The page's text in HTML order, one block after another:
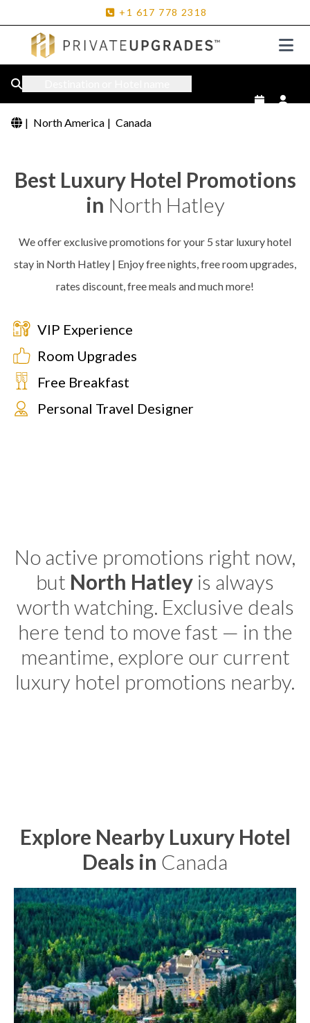
+1 617 778 2318
| North America | Canada
Best Luxury Hotel Promotions
in North Hatley
We offer exclusive promotions for your 5 star luxury hotel
stay in North Hatley | Enjoy free nights, free room upgrades,
rates discount, free meals and much more!
VIP Experience
Room Upgrades
Free Breakfast
Personal Travel Designer
No active promotions right now,
but North Hatley is always
worth watching. Exclusive deals
here tend to move fast — in the
meantime, explore our current
luxury hotel promotions nearby.
Explore Nearby Luxury Hotel
Deals in Canada